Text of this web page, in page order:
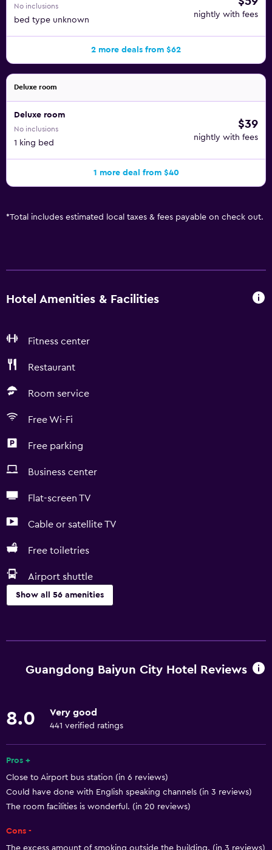
No inclusions
bed type unknown
nightly with fees
2 more deals from $62
Deluxe room
Deluxe room
No inclusions
1 king bed
$39
nightly with fees
1 more deal from $40
*Total includes estimated local taxes & fees payable on check out.
Hotel Amenities & Facilities
Fitness center
Restaurant
Room service
Free Wi-Fi
Free parking
Business center
Flat-screen TV
Cable or satellite TV
Free toiletries
Airport shuttle
Show all 56 amenities
Business center
Meeting/Banquet facilities
Room service
Express check-out
Private check-in/check-out
Guangdong Baiyun City Hotel Reviews
8.0 Very good
441 verified ratings
Pros +
Close to Airport bus station (in 6 reviews)
Could have done with English speaking channels (in 3 reviews)
The room facilities is wonderful. (in 20 reviews)
Cons -
The excess amount of smoking outside the building. (in 3 reviews)